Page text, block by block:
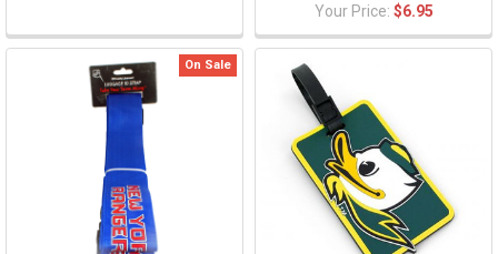
Your Price: $6.95
On Sale